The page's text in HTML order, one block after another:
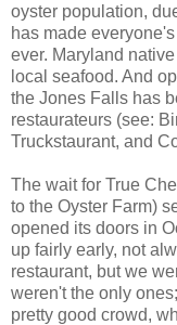
oyster population,
has made
ever. Maryland
local seafood. And
the Jones Falls has
restaurateurs (see:
Truckstaurant, and
The wait for True
to the Oyster Farm)
opened its doors in
up fairly early, not
restaurant, but we
weren't the only
pretty good crowd,